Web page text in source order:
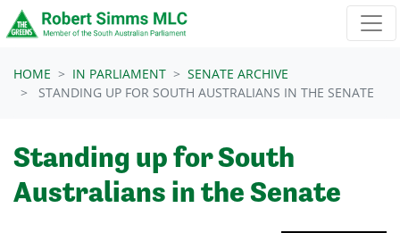
Skip navigation
HOME IN PARLIAMENT
SENATE ARCHIVE
STANDING UP FOR SOUTH AUSTRALIANS IN THE SENATE
Standing up for South
Australians in the Senate